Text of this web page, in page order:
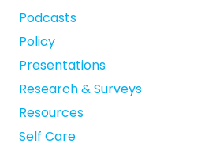
Podcasts
Policy
Presentations
Research & Surveys
Resources
Self Care